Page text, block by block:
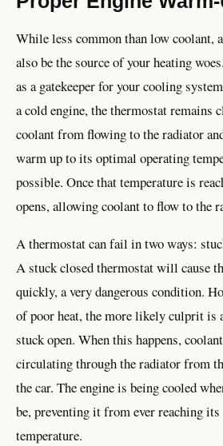
While less common than low coolant,
also be the source of your heating
as a gatekeeper for your cooling
a cold engine, the thermostat remains
coolant from flowing to the radiator
warm up to its optimal operating
possible. Once that temperature is
opens, allowing coolant to flow to the
A thermostat can fail in two ways:
A stuck closed thermostat will cause
quickly, a very dangerous condition.
of poor heat, the more likely culprit is
stuck open. When this happens,
circulating through the radiator from
the car. The engine is being cooled
be, preventing it from ever reaching
temperature.